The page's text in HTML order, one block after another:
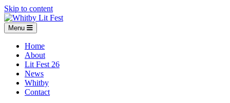
Skip to content
Menu
Home
About
Lit Fest 26
News
Whitby
Contact